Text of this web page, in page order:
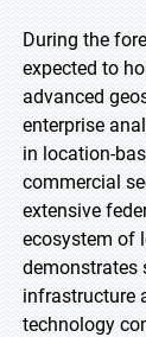
During the
expected to
advanced
enterprise
in location-
commercial
extensive
ecosystem of
demonstrates
infrastructure
technology